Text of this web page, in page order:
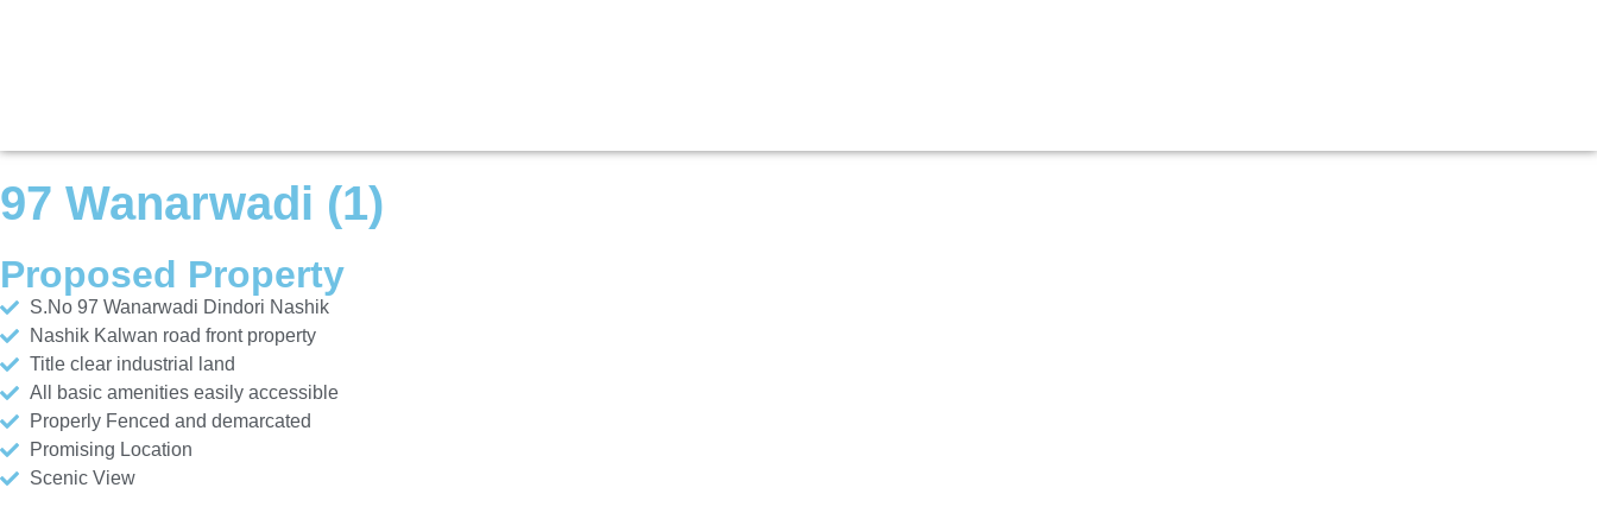
97 Wanarwadi (1)
Proposed Property
S.No 97 Wanarwadi Dindori Nashik
Nashik Kalwan road front property
Title clear industrial land
All basic amenities easily accessible
Properly Fenced and demarcated
Promising Location
Scenic View